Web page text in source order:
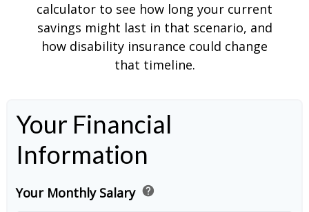
calculator to see how long your current
savings might last in that scenario, and
how disability insurance could change
that timeline.
Your Financial
Information
Your Monthly Salary help